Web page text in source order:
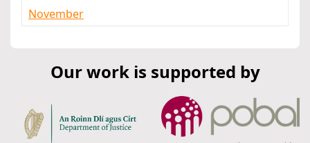
November
Our work is supported by